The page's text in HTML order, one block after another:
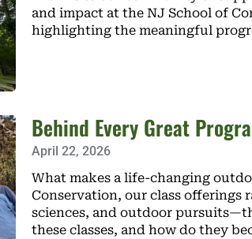
and impact at the NJ School of
highlighting the meaningful
Behind Every Great
April 22, 2026
What makes a life-changing
Conservation, our class offerings
sciences, and outdoor
these classes, and how do they